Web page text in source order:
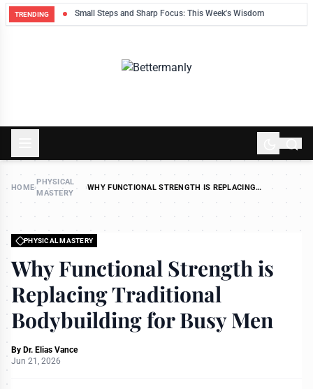
TRENDING Small Steps and Sharp Focus: This Week's Wisdom
HOME›
PHYSICAL
MASTERY
›WHY FUNCTIONAL STRENGTH IS REPLACING
PHYSICAL MASTERY
Why Functional Strength is
Replacing Traditional
Bodybuilding for Busy Men
By Dr. Elias Vance
Jun 21, 2026